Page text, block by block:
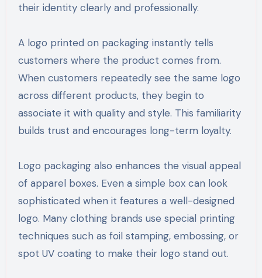
their identity clearly and professionally.
A logo printed on packaging instantly tells
customers where the product comes from.
When customers repeatedly see the same logo
across different products, they begin to
associate it with quality and style. This familiarity
builds trust and encourages long-term loyalty.
Logo packaging also enhances the visual appeal
of apparel boxes. Even a simple box can look
sophisticated when it features a well-designed
logo. Many clothing brands use special printing
techniques such as foil stamping, embossing, or
spot UV coating to make their logo stand out.